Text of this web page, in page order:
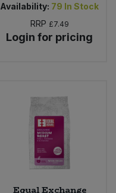
Availability: 79 In Stock
RRP £7.49
Login for pricing
Equal Exchange